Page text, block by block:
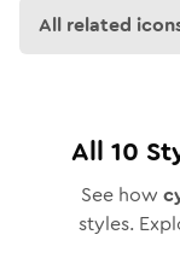
All related
All 10
See how
styles.